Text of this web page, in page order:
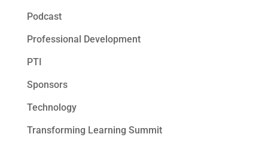
Podcast
Professional Development
PTI
Sponsors
Technology
Transforming Learning Summit